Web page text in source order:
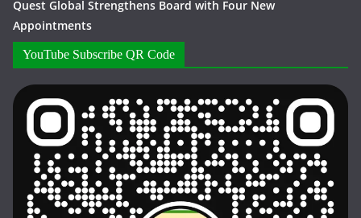
Quest Global Strengthens Board with Four New
Appointments
YouTube Subscribe QR Code